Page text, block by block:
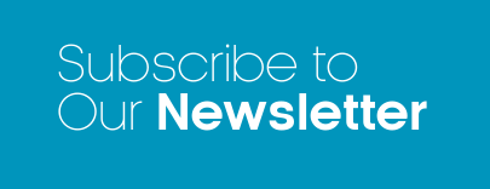
Subscribe to
Our Newsletter